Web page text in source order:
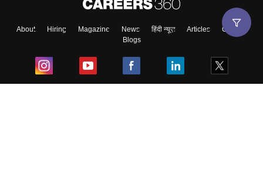
About Hiring Magazine News हिंदी न्यूज़ Articles
Contact
Blogs